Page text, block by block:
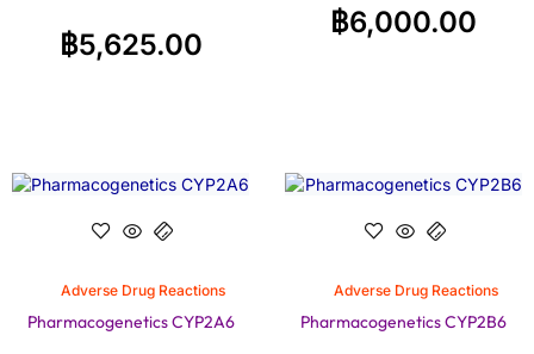
฿5,625.00
฿6,000.00
Adverse Drug Reactions
Pharmacogenetics CYP2A6
Adverse Drug Reactions
Pharmacogenetics CYP2B6